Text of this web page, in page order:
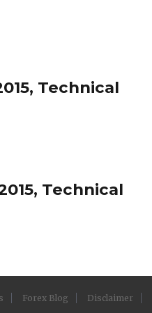
Technical
Technical
Forex Blog Disclaimer